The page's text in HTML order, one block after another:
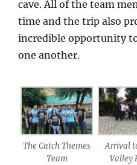
cave. All of the team
time and the trip also
incredible opportunity
one another.
The Catch Themes
Team
Arrival
Valley